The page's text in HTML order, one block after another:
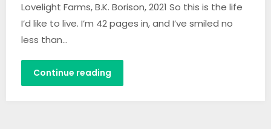
Lovelight Farms, B.K. Borison, 2021 So this is the life
I’d like to live. I’m 42 pages in, and I’ve smiled no
less than…
Continue reading